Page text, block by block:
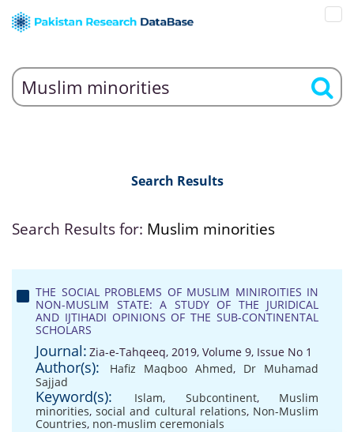
Search Results
Search Results for: Muslim minorities
THE SOCIAL PROBLEMS OF MUSLIM MINIROITIES IN
NON-MUSLIM STATE: A STUDY OF THE JURIDICAL
AND IJTIHADI OPINIONS OF THE SUB-CONTINENTAL
SCHOLARS
Journal: Zia-e-Tahqeeq, 2019, Volume 9, Issue No 1
Author(s): Hafiz Maqboo Ahmed, Dr Muhamad
Sajjad
Keyword(s): Islam, Subcontinent, Muslim
minorities,social and cultural relations, Non-Muslim
Countries, non-muslim ceremonials